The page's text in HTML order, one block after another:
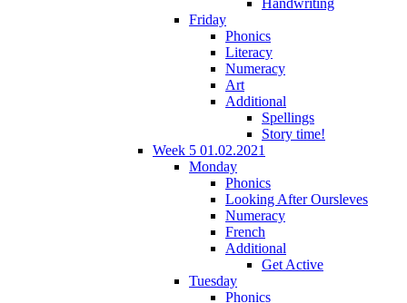
Friday
Phonics
Literacy
Numeracy
Art
Additional
Spellings
Story time!
Week 5 01.02.2021
Monday
Phonics
Looking After Oursleves
Numeracy
French
Additional
Get Active
Tuesday
Phonics